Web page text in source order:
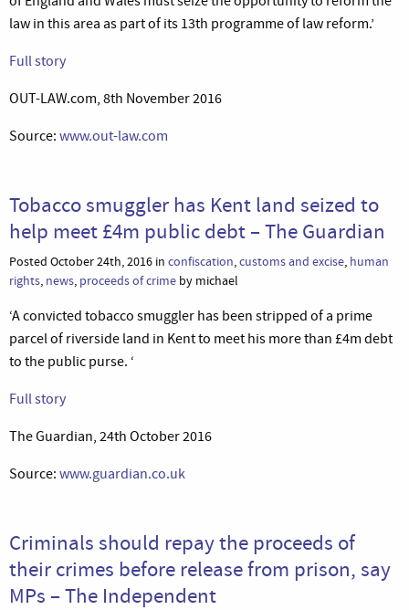
law in this area as part of its 13th programme of law reform.’
Full story
OUT-LAW.com, 8th November 2016
Source: www.out-law.com
Tobacco smuggler has Kent land seized to
help meet £4m public debt – The Guardian
Posted October 24th, 2016 in confiscation,customs and excise, human
rights, news, proceeds of crime by michael
‘A convicted tobacco smuggler has been stripped of a prime
parcel of riverside land in Kent to meet his more than £4m debt
to the public purse. ‘
Full story
The Guardian, 24th October 2016
Source: www.guardian.co.uk
Criminals should repay the proceeds of
their crimes before release from prison, say
MPs – The Independent